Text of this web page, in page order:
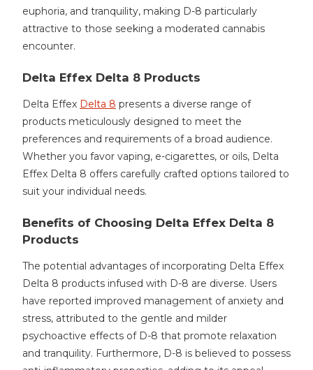
euphoria, and tranquility, making D-8 particularly
attractive to those seeking a moderated cannabis
encounter.
Delta Effex Delta 8 Products
Delta Effex Delta 8 presents a diverse range of
products meticulously designed to meet the
preferences and requirements of a broad audience.
Whether you favor vaping, e-cigarettes, or oils, Delta
Effex Delta 8 offers carefully crafted options tailored to
suit your individual needs.
Benefits of Choosing Delta Effex Delta 8
Products
The potential advantages of incorporating Delta Effex
Delta 8 products infused with D-8 are diverse. Users
have reported improved management of anxiety and
stress, attributed to the gentle and milder
psychoactive effects of D-8 that promote relaxation
and tranquility. Furthermore, D-8 is believed to possess